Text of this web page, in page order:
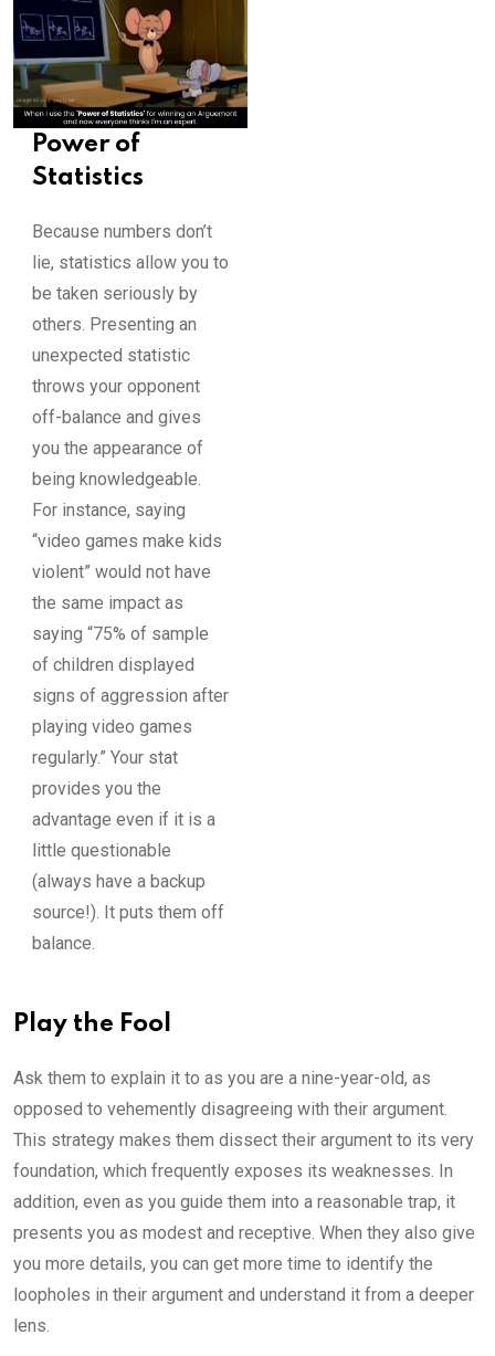
Power of
Statistics
Because numbers don’t
lie, statistics allow you to
be taken seriously by
others. Presenting an
unexpected statistic
throws your opponent
off-balance and gives
you the appearance of
being knowledgeable.
For instance, saying
“video games make kids
violent” would not have
the same impact as
saying “75% of sample
of children displayed
signs of aggression after
playing video games
regularly.” Your stat
provides you the
advantage even if it is a
little questionable
(always have a backup
source!). It puts them off
balance.
Play the Fool
Ask them to explain it to as you are a nine-year-old, as
opposed to vehemently disagreeing with their argument.
This strategy makes them dissect their argument to its very
foundation, which frequently exposes its weaknesses. In
addition, even as you guide them into a reasonable trap, it
presents you as modest and receptive. When they also give
you more details, you can get more time to identify the
loopholes in their argument and understand it from a deeper
lens.